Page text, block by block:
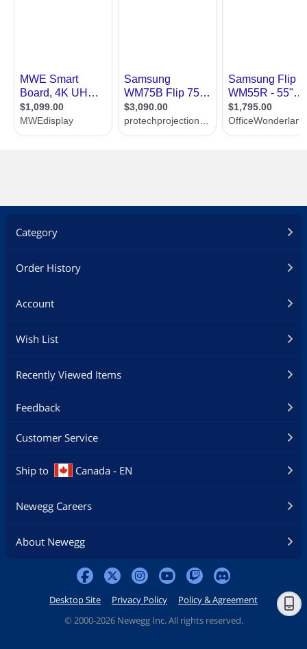
Category
Order History
Account
Wish List
Recently Viewed Items
Feedback
Customer Service
Ship to Canada - EN
Newegg Careers
About Newegg
Desktop Site Privacy Policy
Policy & Agreement
© 2000-2026 Newegg Inc. All rights reserved.